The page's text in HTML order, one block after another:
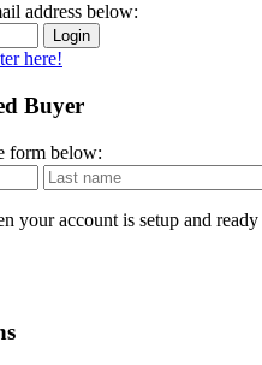
address below:
Login
here!
Buyer
form below:
your account is setup and ready